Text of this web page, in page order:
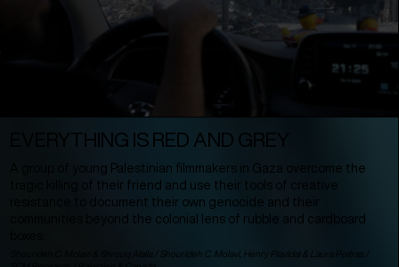
EVERYTHING IS RED AND GREY
A group of young Palestinian filmmakers in Gaza overcome the
tragic killing of their friend and use their tools of creative
resistance to document their own genocide and their
communities beyond the colonial lens of rubble and cardboard
Shourideh C. Molavi & Shrouq Alaila / Shourideh C. Molavi, Henry Plavidal & Laura Poitras /